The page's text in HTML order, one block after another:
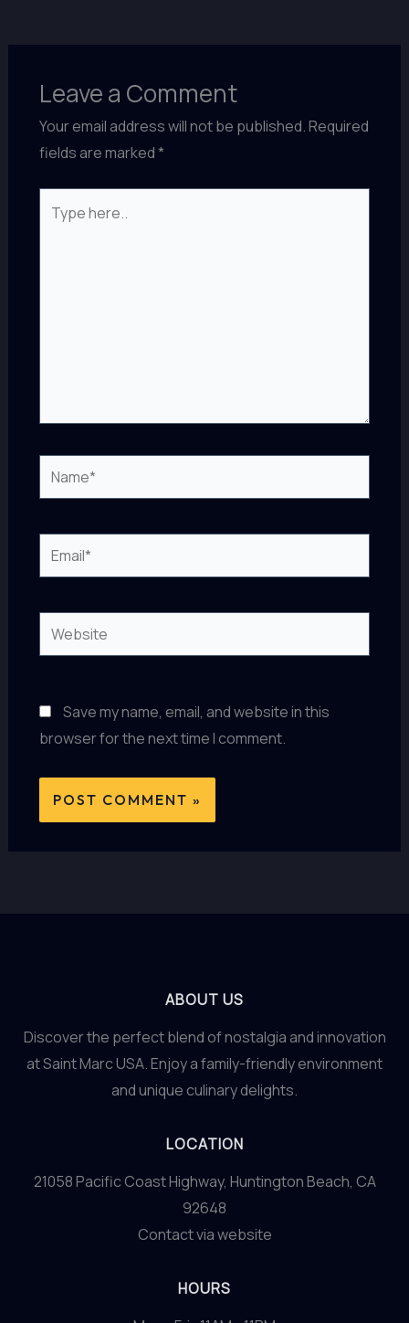
Leave a Comment
Your email address will not be published.Required
fields are marked*
here..
Name*
Email*
Website
Save my name, email, and website in this
browser for the next time I comment.
ABOUT US
Discover the perfect blend of nostalgia and innovation
at Saint Marc USA. Enjoy a family-friendly environment
and unique culinary delights.
LOCATION
21058 Pacific Coast Highway, Huntington Beach, CA
92648
Contact via website
HOURS